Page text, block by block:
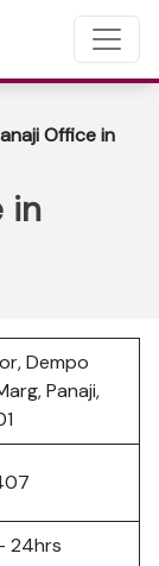
Office in
in
Dempo
Panaji,
24hrs